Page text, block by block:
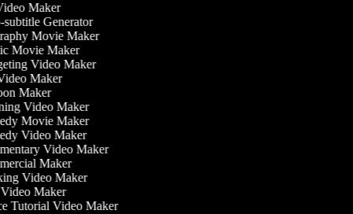
Maker
Generator
Movie Maker
Movie Maker
Video Maker
Maker
Maker
Video Maker
Movie Maker
Video Maker
Video Maker
Maker
Video Maker
Maker
Tutorial Video Maker